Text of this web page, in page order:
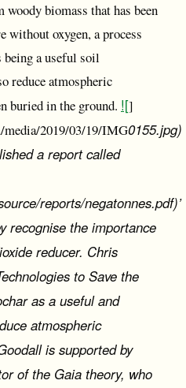
biomass that has been
without oxygen, a process
a useful soil
reduce atmospheric
buried in the ground. ![]
media/2019/03/19/IMG0155.jpg)
a report called
reports/negatonnes.pdf)’
recognise the importance
reducer. Chris
to Save the
as a useful and
atmospheric
is supported by
of the Gaia theory, who